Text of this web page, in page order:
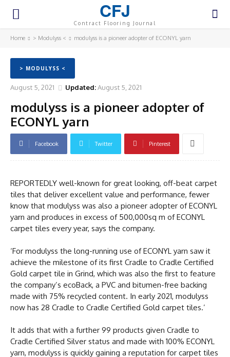
CFJ
Contract Flooring Journal
Home > Modulyss < modulyss is a pioneer adopter of ECONYL yarn
> MODULYSS <
August 5, 2021 Updated:August 5, 2021
modulyss is a pioneer adopter of
ECONYL yarn
Facebook Twitter Pinterest
REPORTEDLY well-known for great looking, off-beat carpet
tiles that deliver excellent value and performance, fewer
know that modulyss was also a pioneer adopter of ECONYL
yarn and produces in excess of 500,000sq m of ECONYL
carpet tiles every year, says the company.
‘For modulyss the long-running use of ECONYL yarn saw it
achieve the milestone of its first Cradle to Cradle Certified
Gold carpet tile in Grind, which was also the first to feature
the company’s ecoBack, a PVC and bitumen-free backing
made with 75% recycled content. In early 2021, modulyss
now has 28 Cradle to Cradle Certified Gold carpet tiles.’
It adds that with a further 99 products given Cradle to
Cradle Certified Silver status and made with 100% ECONYL
yarn, modulyss is quickly gaining a reputation for carpet tiles